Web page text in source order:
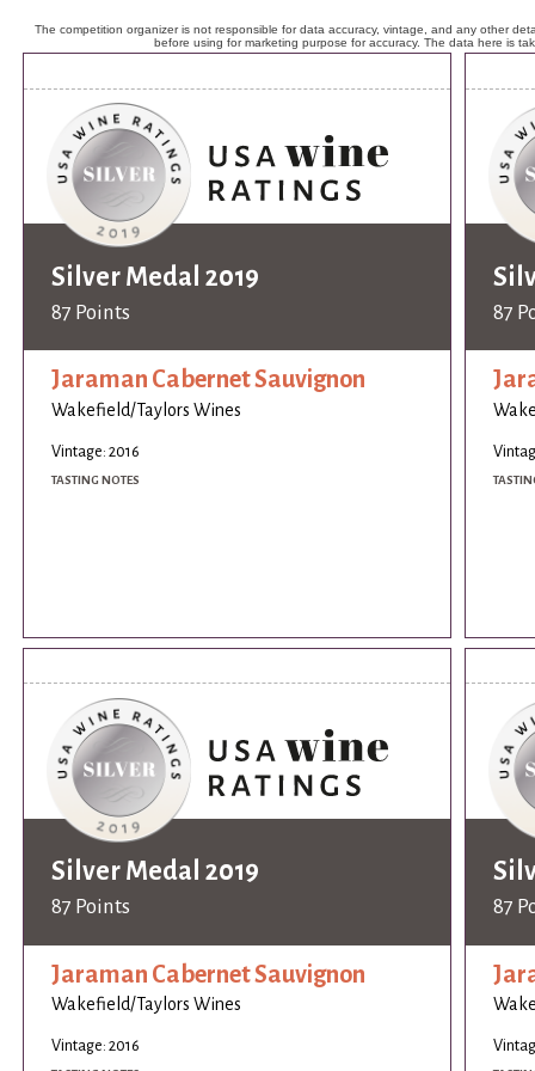
The competition organizer is not responsible for data accuracy, vintage, and any other
before using for marketing purpose for accuracy. The data here is
Silver Medal 2019
87 Points
Jaraman Cabernet Sauvignon
Wakefield/Taylors Wines
Vintage: 2016
TASTING NOTES
87
Silver Medal 2019
87 Points
Jaraman Cabernet Sauvignon
Wakefield/Taylors Wines
Vintage: 2016
87